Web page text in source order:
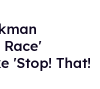
'Stop! That!